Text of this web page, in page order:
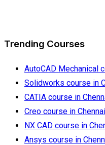
Trending Courses
AutoCAD Mechanical
Solidworks course in
CATIA course in
Creo course in Chennai
NX CAD course in
Ansys course in